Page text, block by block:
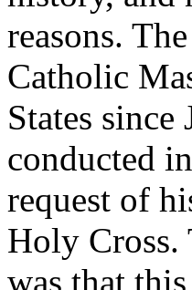
reasons. The
Catholic
States
conducted
request of
Holy Cross.
was that